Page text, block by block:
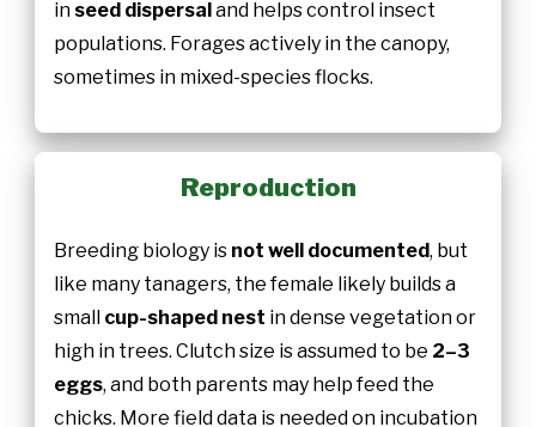
in seed dispersaland helps control insect
populations. Forages actively in the canopy,
sometimes in mixed-species flocks.
Reproduction
Breeding biology is not well documented, but
like many tanagers, the female likely builds a
small cup-shaped nest in dense vegetation or
high in trees. Clutch size is assumed to be 2–3
eggs, and both parents may help feed the
chicks. More field data is needed on incubation